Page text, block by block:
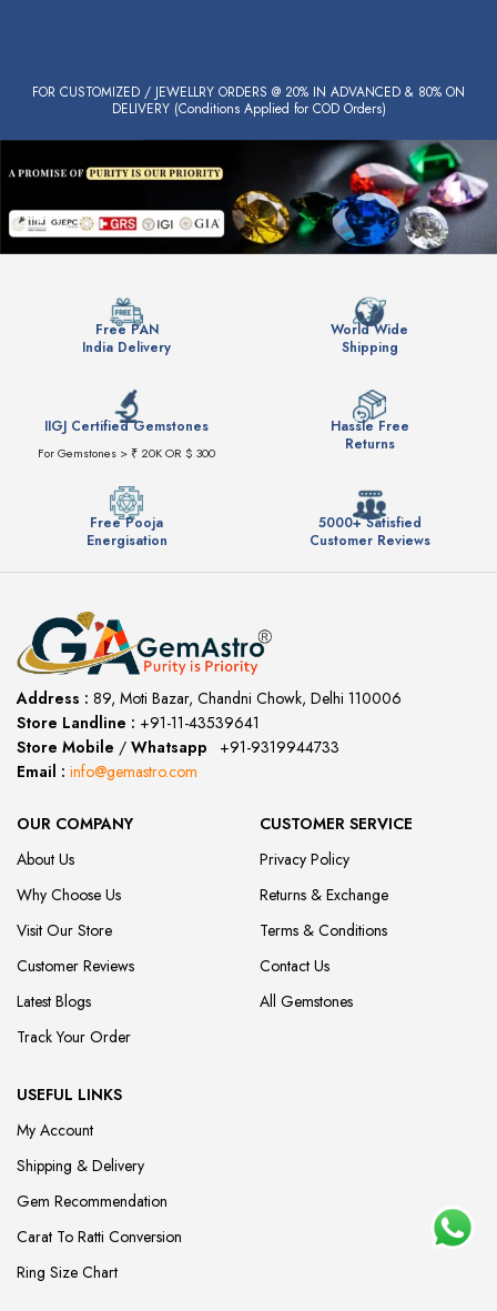
FOR CUSTOMIZED / JEWELLRY ORDERS @ 20% IN ADVANCED & 80% ON
DELIVERY (Conditions Applied for COD Orders)
Free PAN
India Delivery
World Wide
Shipping
IIGJ Certified Gemstones
For Gemstones > ₹ 20K OR $ 300
Hassle Free
Returns
Free Pooja
Energisation
5000+ Satisfied
Customer Reviews
Address : 89, Moti Bazar, Chandni Chowk, Delhi 110006
Store Landline : +91-11-43539641
Store Mobile / Whatsapp
+91-9319944733
Email : info@gemastro.com
OUR COMPANY
About Us
Why Choose Us
Visit Our Store
Customer Reviews
Latest Blogs
Track Your Order
CUSTOMER SERVICE
Privacy Policy
Returns & Exchange
Terms & Conditions
Contact Us
All Gemstones
USEFUL LINKS
My Account
Shipping & Delivery
Gem Recommendation
Carat To Ratti Conversion
Ring Size Chart